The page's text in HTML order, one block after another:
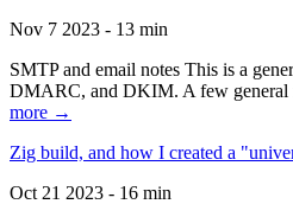
Nov 7 2023 - 13 min
SMTP and email notes This is a
DMARC, and DKIM. A few general
more →
Zig build, and how I created a
Oct 21 2023 - 16 min